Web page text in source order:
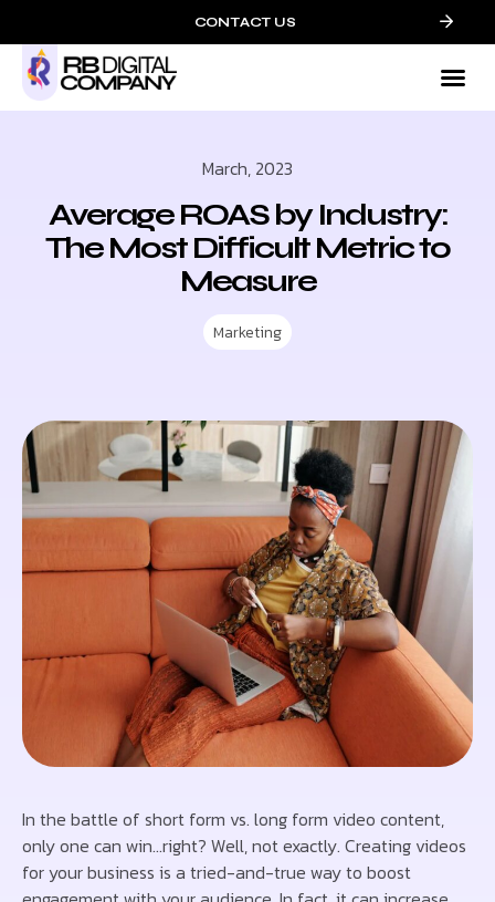
CONTACT US
March, 2023
Average ROAS by Industry:
The Most Difficult Metric to
Measure
Marketing
In the battle of short form vs. long form video content,
only one can win…right? Well, not exactly. Creating videos
for your business is a tried-and-true way to boost